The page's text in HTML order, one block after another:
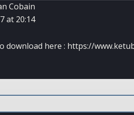
Cobain
at 20:14
download here : https://